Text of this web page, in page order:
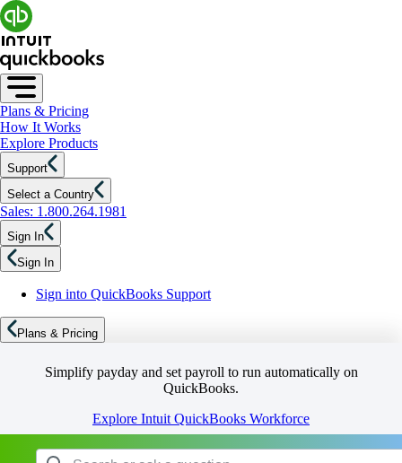
Plans & Pricing
How It Works
Explore Products
Support
Select a Country
Sales: 1.800.264.1981
Sign In
Sign In
Sign into QuickBooks Support
Plans & Pricing
Simplify payday and set payroll to run automatically on
QuickBooks.
Explore Intuit QuickBooks Workforce